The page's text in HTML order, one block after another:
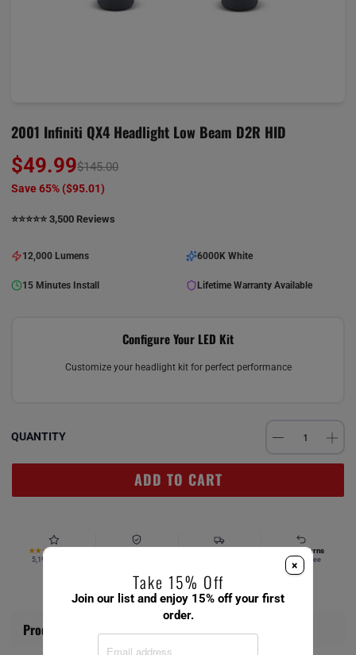
2001 Infiniti QX4 Headlight Low Beam D2R HID
$49.99$145.00
Save 65% ($95.01)
⭐️⭐️⭐️⭐️⭐️ 3,500 Reviews
12,000 Lumens 6000K White
15 Minutes Install Lifetime Warranty Available
Configure Your LED Kit
Customize your headlight kit for perfect performance
QUANTITY
ADD TO CART
★★★★★
5,194 reviews
Easy Returns
Hassle-free
Product Information
×
Take 15% Off
Join our list and enjoy 15% off your first
order.